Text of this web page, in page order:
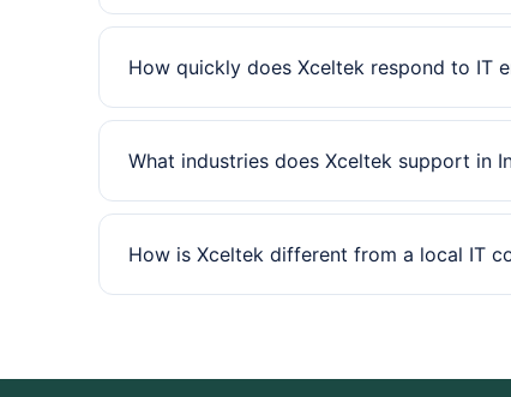
How quickly does Xceltek respond to IT
What industries does Xceltek support in
How is Xceltek different from a local IT